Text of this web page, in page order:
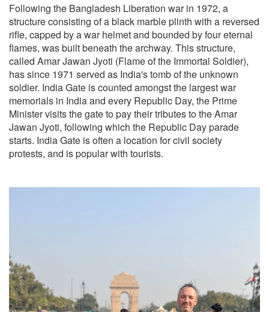
Following the Bangladesh Liberation war in 1972, a
structure consisting of a black marble plinth with a reversed
rifle, capped by a war helmet and bounded by four eternal
flames, was built beneath the archway. This structure,
called Amar Jawan Jyoti (Flame of the Immortal Soldier),
has since 1971 served as India's tomb of the unknown
soldier. India Gate is counted amongst the largest war
memorials in India and every Republic Day, the Prime
Minister visits the gate to pay their tributes to the Amar
Jawan Jyoti, following which the Republic Day parade
starts. India Gate is often a location for civil society
protests, and is popular with tourists.